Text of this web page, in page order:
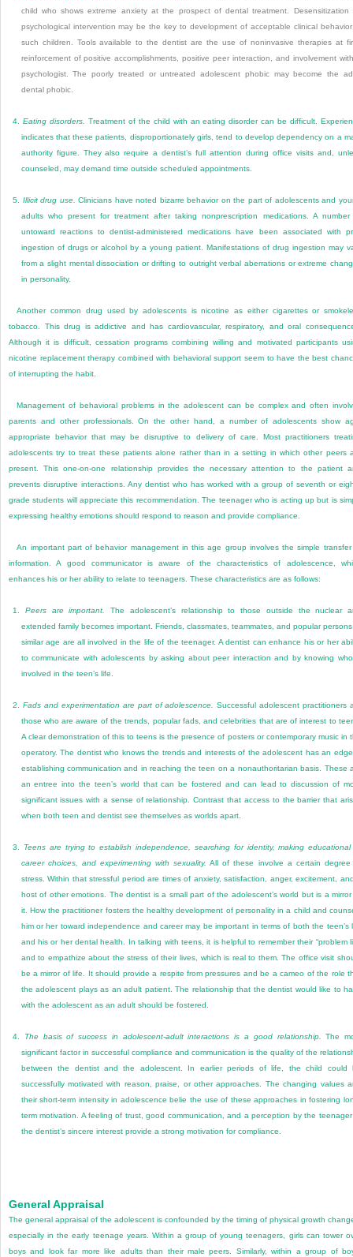
child who shows extreme anxiety at the prospect of dental treatment. Desensitization
psychological intervention may be the key to development of acceptable clinical
such children. Tools available to the dentist are the use of noninvasive therapies at
reinforcement of positive accomplishments, positive peer interaction, and involvement
psychologist. The poorly treated or untreated adolescent phobic may become the
dental phobic.
4.Eating disorders. Treatment of the child with an eating disorder can be difficult.
indicates that these patients, disproportionately girls, tend to develop dependency on a
authority figure. They also require a dentist’s full attention during office visits and,
counseled, may demand time outside scheduled appointments.
5. Illicit drug use. Clinicians have noted bizarre behavior on the part of adolescents and
adults who present for treatment after taking nonprescription medications. A number
untoward reactions to dentist-administered medications have been associated with
ingestion of drugs or alcohol by a young patient. Manifestations of drug ingestion may
from a slight mental dissociation or drifting to outright verbal aberrations or extreme
in personality.
Another common drug used by adolescents is nicotine as either cigarettes or
tobacco. This drug is addictive and has cardiovascular, respiratory, and oral
Although it is difficult, cessation programs combining willing and motivated participants
nicotine replacement therapy combined with behavioral support seem to have the best
of interrupting the habit.
Management of behavioral problems in the adolescent can be complex and often
parents and other professionals. On the other hand, a number of adolescents show
appropriate behavior that may be disruptive to delivery of care. Most practitioners
adolescents try to treat these patients alone rather than in a setting in which other peers
present. This one-on-one relationship provides the necessary attention to the patient
prevents disruptive interactions. Any dentist who has worked with a group of seventh or
grade students will appreciate this recommendation. The teenager who is acting up but is
expressing healthy emotions should respond to reason and provide compliance.
An important part of behavior management in this age group involves the simple
information. A good communicator is aware of the characteristics of adolescence,
enhances his or her ability to relate to teenagers. These characteristics are as follows:
1. Peers are important.
The adolescent’s relationship to those outside the nuclear
extended family becomes important. Friends, classmates, teammates, and popular
similar age are all involved in the life of the teenager. A dentist can enhance his or her
to communicate with adolescents by asking about peer interaction and by knowing
involved in the teen’s life.
2.Fads and experimentation are part of adolescence. Successful adolescent practitioners
those who are aware of the trends, popular fads, and celebrities that are of interest to
A clear demonstration of this to teens is the presence of posters or contemporary music in
operatory. The dentist who knows the trends and interests of the adolescent has an
establishing communication and in reaching the teen on a nonauthoritarian basis. These
an entree into the teen’s world that can be fostered and can lead to discussion of
significant issues with a sense of relationship. Contrast that access to the barrier that
when both teen and dentist see themselves as worlds apart.
3. Teens are trying to establish independence, searching for identity, making educational
career choices, and experimenting with sexuality. All of these involve a certain degree
stress. Within that stressful period are times of anxiety, satisfaction, anger, excitement,
host of other emotions. The dentist is a small part of the adolescent’s world but is a
it. How the practitioner fosters the healthy development of personality in a child and
him or her toward independence and career may be important in terms of both the teen’s
and his or her dental health. In talking with teens, it is helpful to remember their “problem
and to empathize about the stress of their lives, which is real to them. The office visit
be a mirror of life. It should provide a respite from pressures and be a cameo of the role
the adolescent plays as an adult patient. The relationship that the dentist would like to
with the adolescent as an adult should be fostered.
4. The basis of success in adolescent-adult interactions is a good relationship. The
significant factor in successful compliance and communication is the quality of the
between the dentist and the adolescent. In earlier periods of life, the child could
successfully motivated with reason, praise, or other approaches. The changing values
their short-term intensity in adolescence belie the use of these approaches in fostering
term motivation. A feeling of trust, good communication, and a perception by the
the dentist’s sincere interest provide a strong motivation for compliance.
General Appraisal
The general appraisal of the adolescent is confounded by the timing of physical growth
especially in the early teenage years. Within a group of young teenagers, girls can tower
boys and look far more like adults than their male peers. Similarly, within a group of